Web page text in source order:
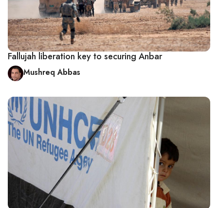
Fallujah liberation key to securing Anbar
Mushreq Abbas